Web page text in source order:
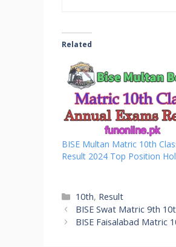
Related
BISE Multan Matric 10th
Result 2024 Top Position
Categories
10th, Result
BISE Swat Matric 9th
BISE Faisalabad Matric